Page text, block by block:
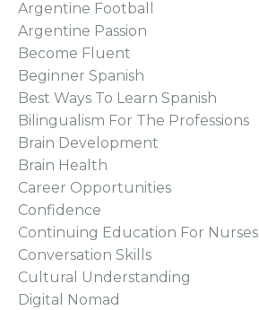
Argentine Football
Argentine Passion
Become Fluent
Beginner Spanish
Best Ways To Learn Spanish
Bilingualism For The Professions
Brain Development
Brain Health
Career Opportunities
Confidence
Continuing Education For Nurses
Conversation Skills
Cultural Understanding
Digital Nomad